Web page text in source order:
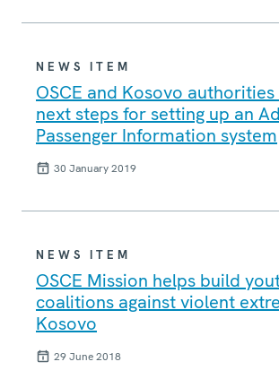
NEWS ITEM
OSCE and Kosovo authorities
next steps for setting up an
Passenger Information system
30 January 2019
NEWS ITEM
OSCE Mission helps build
coalitions against violent
Kosovo
29 June 2018